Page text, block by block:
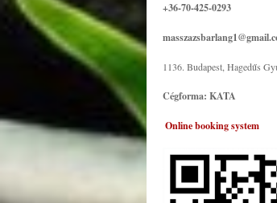
+36-70-425-0293
1136. Budapest, Hagedűs
Cégforma: KATA
Online booking system